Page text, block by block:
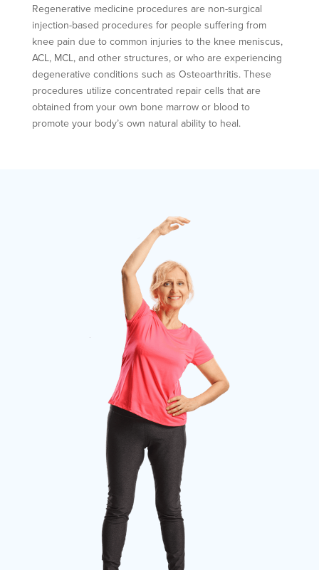
Regenerative medicine procedures are non-surgical
injection-based procedures for people suffering from
knee pain due to common injuries to the knee meniscus,
ACL, MCL, and other structures, or who are experiencing
degenerative conditions such as Osteoarthritis. These
procedures utilize concentrated repair cells that are
obtained from your own bone marrow or blood to
promote your body’s own natural ability to heal.